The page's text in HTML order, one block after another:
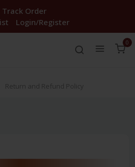
Track Order
Login/Register
0
Return and Refund Policy